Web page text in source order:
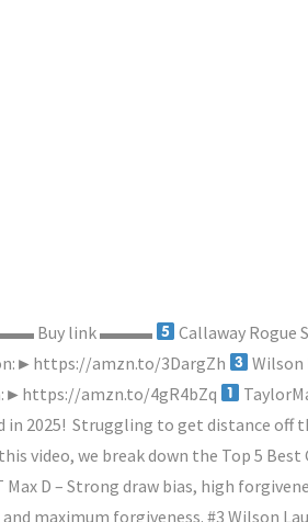
▬▬▬ Buy link ▬▬▬
Callaway Rogue
amzn.to/3DargZh
Wilson
amzn.to/4gR4bZq
2025! Struggling to get distance off
video, we break down the Top 5 Best
D – Strong draw bias, high
maximum forgiveness. #3 Wilson